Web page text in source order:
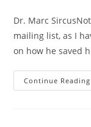
Dr. Marc
mailing list, as I
on how he saved
Continue Reading